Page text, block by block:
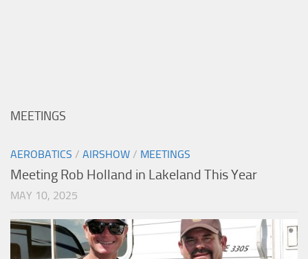
MEETINGS
AEROBATICS / AIRSHOW / MEETINGS
Meeting Rob Holland in Lakeland This Year
MAY 10, 2025